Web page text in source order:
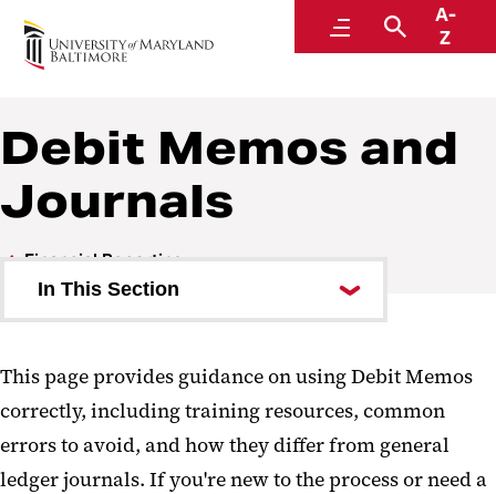
MenuSearch
A-
Z
Financial Reporting
A Division of Administration and Finance
Debit Memos and
Journals
Financial Reporting
In This Section
Integrated Postsecondary
Education Data System (IPEDS)
Chart of Accounts
This page provides guidance on using Debit Memos
correctly, including training resources, common
errors to avoid, and how they differ from general
ledger journals. If you're new to the process or need a